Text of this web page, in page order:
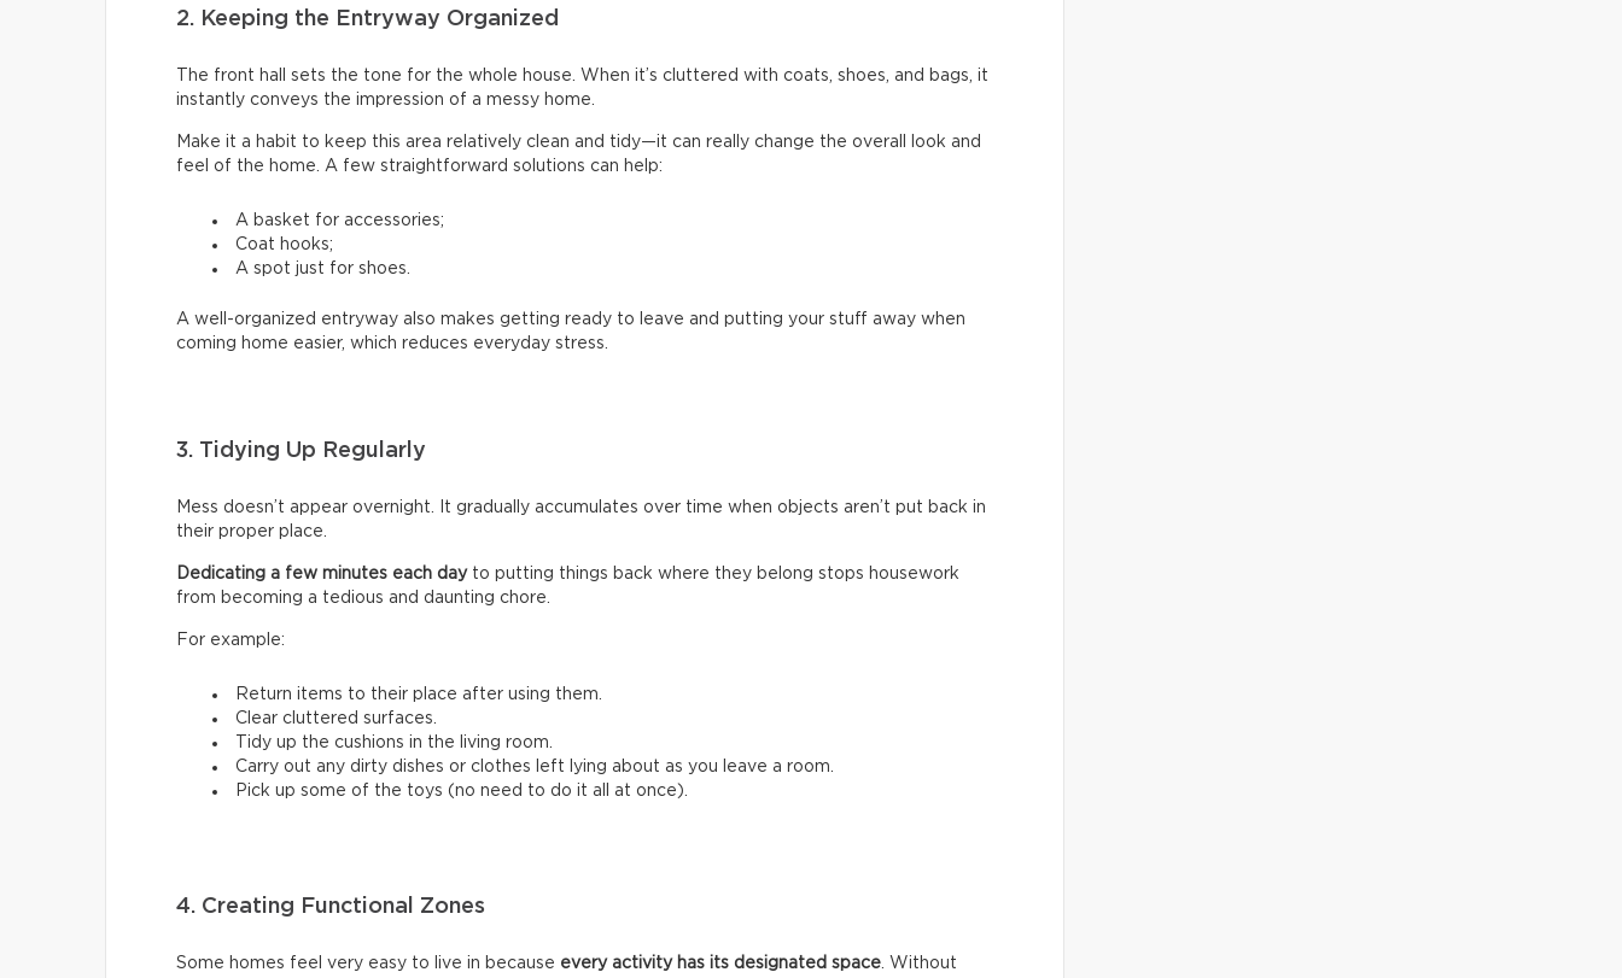
2. Keeping the Entryway Organized
The front hall sets the tone for the whole house. When it’s cluttered with coats, shoes, and bags, it
instantly conveys the impression of a messy home.
Make it a habit to keep this area relatively clean and tidy—it can really change the overall look and
feel of the home. A few straightforward solutions can help:
A basket for accessories;
Coat hooks;
A spot just for shoes.
A well-organized entryway also makes getting ready to leave and putting your stuff away when
coming home easier, which reduces everyday stress.
3. Tidying Up Regularly
Mess doesn’t appear overnight. It gradually accumulates over time when objects aren’t put back in
their proper place.
Dedicating a few minutes each day to putting things back where they belong stops housework
from becoming a tedious and daunting chore.
For example:
Return items to their place after using them.
Clear cluttered surfaces.
Tidy up the cushions in the living room.
Carry out any dirty dishes or clothes left lying about as you leave a room.
Pick up some of the toys (no need to do it all at once).
4. Creating Functional Zones
Some homes feel very easy to live in because every activity has its designated space . Without